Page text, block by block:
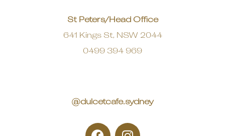
St Peters/Head Office
641 Kings St, NSW 2044
0499 394 969
@dulcetcafe.sydney